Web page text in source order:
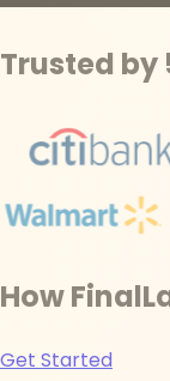
Trusted by
How
Get Started